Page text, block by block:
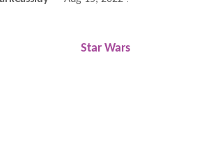
Star Wars